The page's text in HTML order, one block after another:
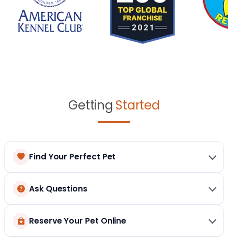
Getting Started
Find Your Perfect Pet
Ask Questions
Reserve Your Pet Online